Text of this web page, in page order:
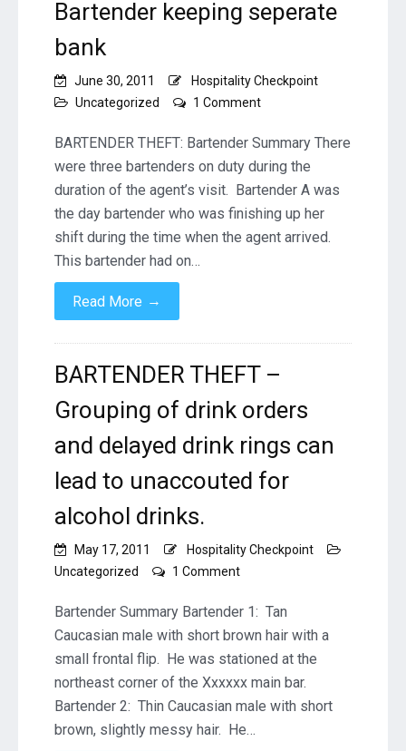
Bartender keeping seperate
bank
June 30, 2011
Hospitality Checkpoint
Uncategorized
1 Comment
THEFT
Grouping
of
drink
orders
Bartender
bank
BARTENDER THEFT: Bartender Summary There
were three bartenders on duty during the
duration of the agent’s visit. Bartender A was
the day bartender who was finishing up her
shift during the time when the agent arrived.
This bartender had on…
Read More →
BARTENDER THEFT –
Grouping of drink orders
and delayed drink rings can
lead to unaccouted for
alcohol drinks.
May 17, 2011
Hospitality Checkpoint
Uncategorized
1 Comment
THEFT
of
drink
orders
Bartender Summary Bartender 1: Tan
Caucasian male with short brown hair with a
small frontal flip. He was stationed at the
northeast corner of the Xxxxxx main bar.
Bartender 2: Thin Caucasian male with short
brown, slightly messy hair. He…